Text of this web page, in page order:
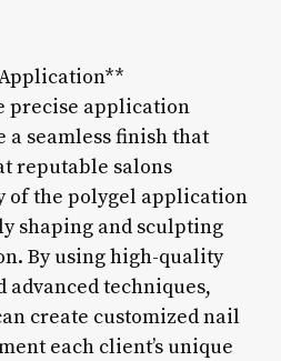
precise application
a seamless finish that
reputable salons
the polygel application
shaping and sculpting
By using high-quality
advanced techniques,
create customized nail
each client’s unique